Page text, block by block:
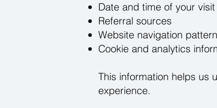
Date and time of your visit
Referral sources
Website navigation
Cookie and analytics
This information helps us
experience.